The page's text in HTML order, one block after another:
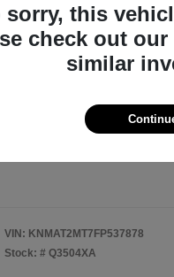
VIN: KNMAT2MT7FP537878
Stock: # Q3504XA
sorry, this
check out
similar